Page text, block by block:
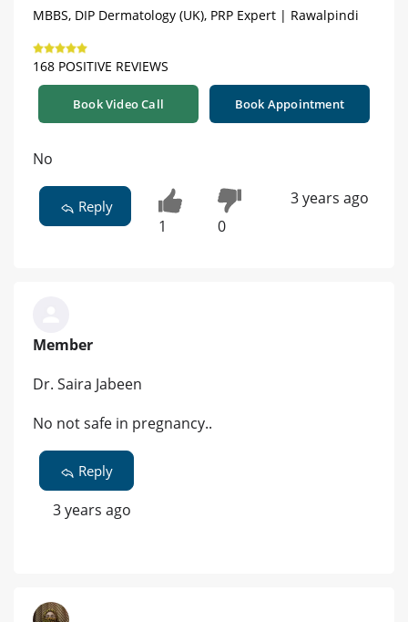
MBBS, DIP Dermatology (UK), PRP Expert | Rawalpindi
168 POSITIVE REVIEWS
Book Video Call Book Appointment
No
Reply
1 0
3 years ago
Member
Dr. Saira Jabeen
No not safe in pregnancy..
Reply
3 years ago